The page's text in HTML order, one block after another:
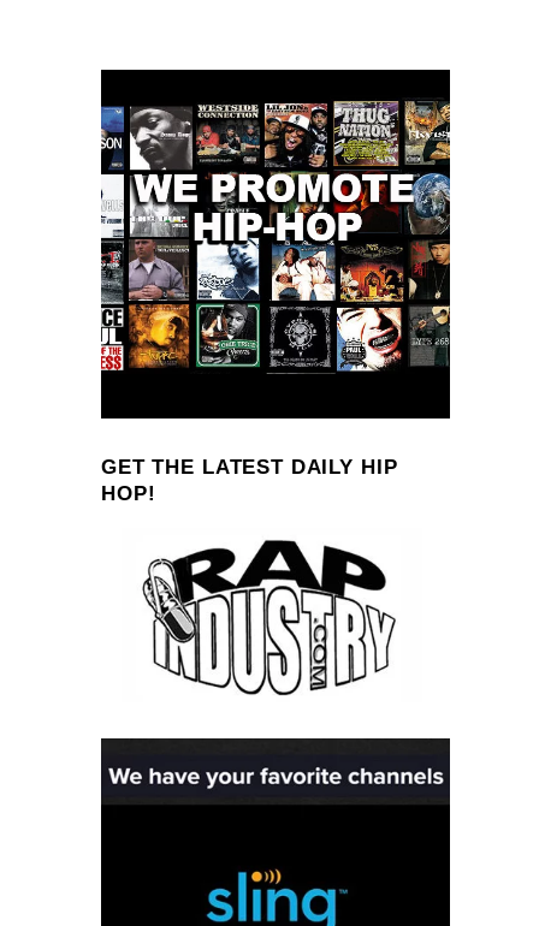
GET THE LATEST DAILY HIP
HOP!